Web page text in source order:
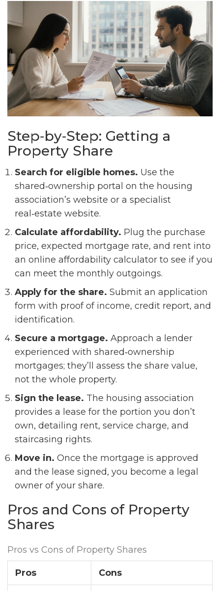
Step‑by‑Step: Getting a
Property Share
Search for eligible homes. Use the
shared‑ownership portal on the housing
association’s website or a specialist
real‑estate website.
Calculate affordability. Plug the purchase
price, expected mortgage rate, and rent into
an online affordability calculator to see if you
can meet the monthly outgoings.
Apply for the share. Submit an application
form with proof of income, credit report, and
identification.
Secure a mortgage. Approach a lender
experienced with shared‑ownership
mortgages; they’ll assess the share value,
not the whole property.
Sign the lease. The housing association
provides a lease for the portion you don’t
own, detailing rent, service charge, and
staircasing rights.
Move in. Once the mortgage is approved
and the lease signed, you become a legal
owner of your share.
Pros and Cons of Property
Shares
Pros vs Cons of Property Shares
Pros Cons